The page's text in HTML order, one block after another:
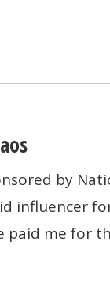
by
influencer
paid me for